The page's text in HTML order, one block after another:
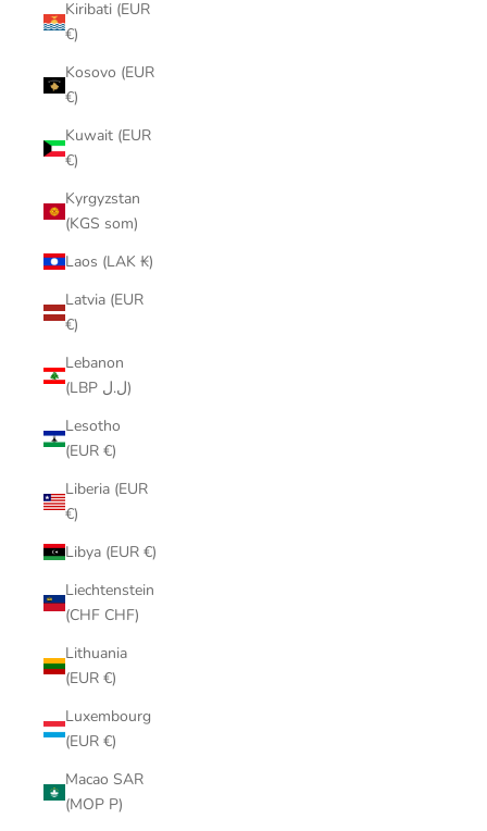
Kiribati (EUR
€)
Kosovo (EUR
€)
Kuwait (EUR
€)
Kyrgyzstan
(KGS som)
Laos (LAK ₭)
Latvia (EUR
€)
Lebanon
(LBP ل.ل)
Lesotho
(EUR €)
Liberia (EUR
€)
Libya (EUR €)
Liechtenstein
(CHF CHF)
Lithuania
(EUR €)
Luxembourg
(EUR €)
Macao SAR
(MOP P)